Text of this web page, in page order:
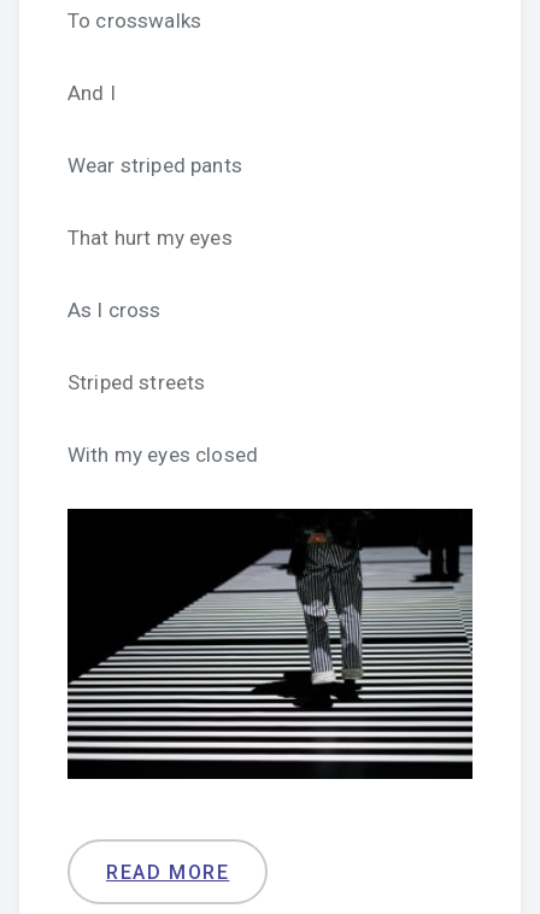
To crosswalks
And I
Wear striped pants
That hurt my eyes
As I cross
Striped streets
With my eyes closed
READ MORE